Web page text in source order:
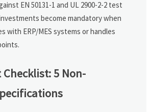
EN 50131-1 and UL 2900-2-2 test
become mandatory when
with ERP/MES systems or handles
5 Non-